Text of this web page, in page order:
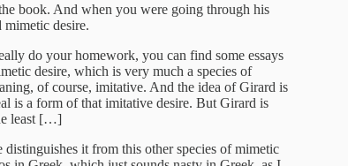
book. And when you were going through his
desire.
do your homework, you can find some essays
desire, which is very much a species of
of course, imitative. And the idea of Girard is
is a form of that imitative desire. But Girard is
least […]
it from this other species of mimetic